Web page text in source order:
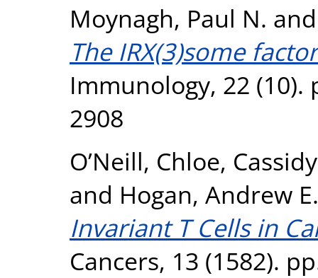
Moynagh, Paul N.
The IRX(3)some
Immunology, 22 (10).
2908
O’Neill, Chloe,
and Hogan, Andrew E.
Invariant T Cells in
Cancers, 13 (1582).